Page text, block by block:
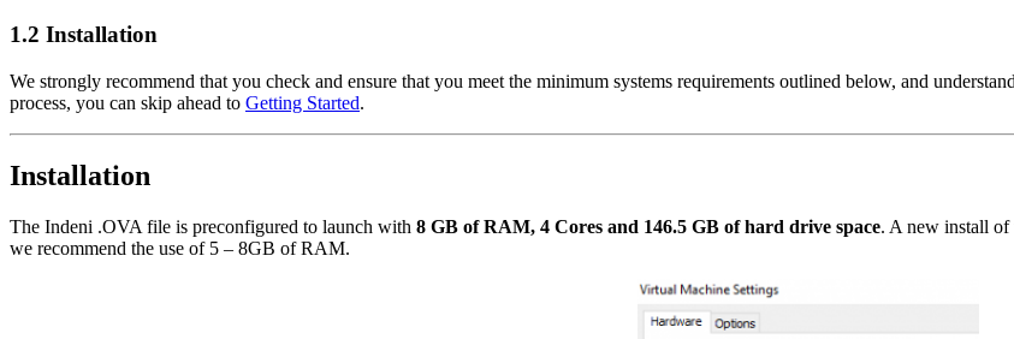
1.2 Installation
We strongly recommend that you check and ensure that you meet the minimum systems requirements outlined below, and
process, you can skip ahead to Getting Started.
Installation
The Indeni .OVA file is preconfigured to launch with 8 GB of RAM, 4 Cores and 146.5 GB of hard drive space. A new install
we recommend the use of 5 – 8GB of RAM.